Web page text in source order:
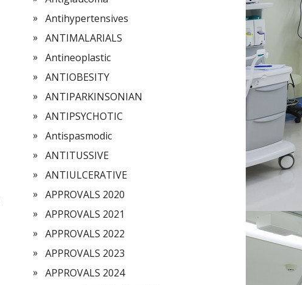
Antihypertensives
ANTIMALARIALS
Antineoplastic
ANTIOBESITY
ANTIPARKINSONIAN
ANTIPSYCHOTIC
Antispasmodic
ANTITUSSIVE
ANTIULCERATIVE
APPROVALS 2020
APPROVALS 2021
APPROVALS 2022
APPROVALS 2023
APPROVALS 2024